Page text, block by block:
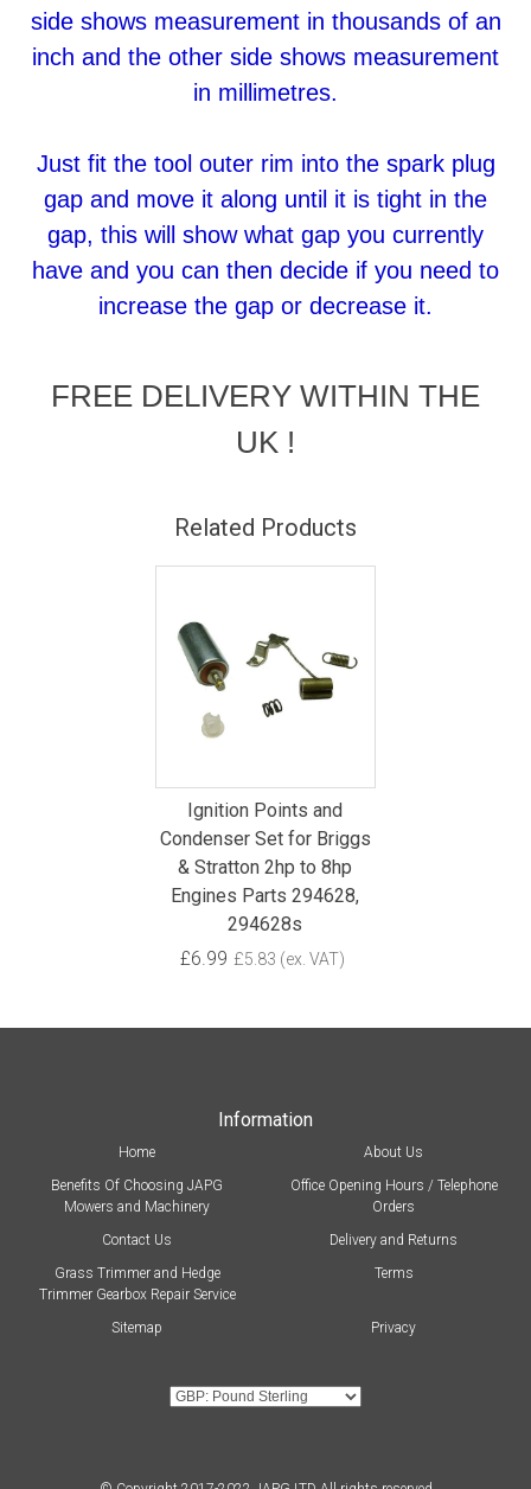
side shows measurement in thousands of an
inch and the other side shows measurement
in millimetres.
Just fit the tool outer rim into the spark plug
gap and move it along until it is tight in the
gap, this will show what gap you currently
have and you can then decide if you need to
increase the gap or decrease it.
FREE DELIVERY WITHIN THE
UK !
Related Products
Ignition Points and
Condenser Set for Briggs
& Stratton 2hp to 8hp
Engines Parts 294628,
294628s
£6.99 £5.83 (ex. VAT)
Information
Home
About Us
Benefits Of Choosing JAPG
Mowers and Machinery
Office Opening Hours / Telephone
Orders
Contact Us
Delivery and Returns
Grass Trimmer and Hedge
Trimmer Gearbox Repair Service
Terms
Sitemap Privacy